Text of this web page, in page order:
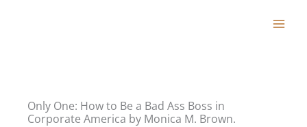
Only One: How to Be a Bad Ass Boss in
Corporate America by Monica M. Brown.